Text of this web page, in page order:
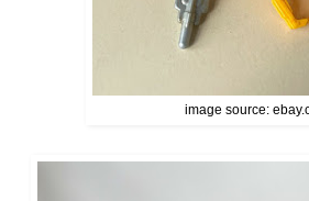
image source: